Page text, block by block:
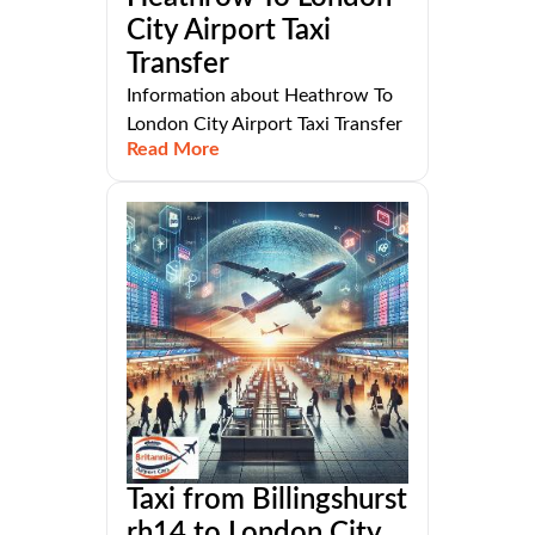
City Airport Taxi
Transfer
Information about Heathrow To
London City Airport Taxi Transfer
Read More
Taxi from Billingshurst